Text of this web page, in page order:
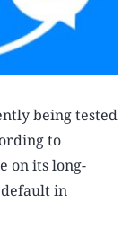
being tested
to
on its long-
in